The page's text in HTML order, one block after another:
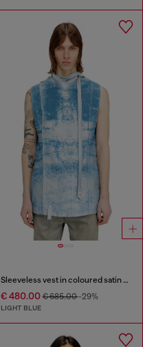
Sleeveless vest in coloured satin denim
€ 480.00€ 685.00-29%
LIGHT BLUE